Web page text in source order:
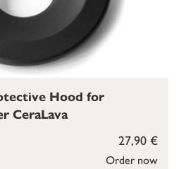
Order now
27,90 €
Hood for
CeraLava